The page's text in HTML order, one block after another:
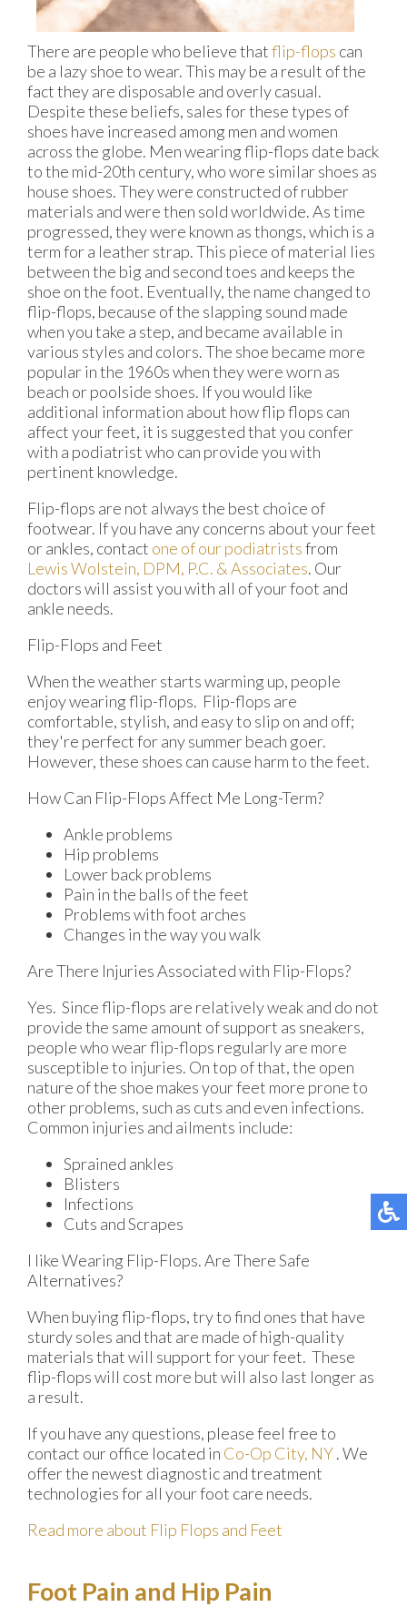
There are people who believe thatflip-flops can
be a lazy shoe to wear. This may be a result of the
fact they are disposable and overly casual.
Despite these beliefs, sales for these types of
shoes have increased among men and women
across the globe. Men wearing flip-flops date back
to the mid-20th century, who wore similar shoes as
house shoes. They were constructed of rubber
materials and were then sold worldwide. As time
progressed, they were known as thongs, which is a
term for a leather strap. This piece of material lies
between the big and second toes and keeps the
shoe on the foot. Eventually, the name changed to
flip-flops, because of the slapping sound made
when you take a step, and became available in
various styles and colors. The shoe became more
popular in the 1960s when they were worn as
beach or poolside shoes. If you would like
additional information about how flip flops can
affect your feet, it is suggested that you confer
with a podiatrist who can provide you with
pertinent knowledge.
Flip-flops are not always the best choice of
footwear. If you have any concerns about your feet
or ankles, contact one of our podiatristsfrom
Lewis Wolstein, DPM, P.C. & Associates. Our
doctorswill assist you with all of your foot and
ankle needs.
Flip-Flops and Feet
When the weather starts warming up, people
enjoy wearing flip-flops. Flip-flops are
comfortable, stylish, and easy to slip on and off;
they're perfect for any summer beach goer.
However, these shoes can cause harm to the feet.
How Can Flip-Flops Affect Me Long-Term?
Ankle problems
Hip problems
Lower back problems
Pain in the balls of the feet
Problems with foot arches
Changes in the way you walk
Are There Injuries Associated with Flip-Flops?
Yes. Since flip-flops are relatively weak and do not
provide the same amount of support as sneakers,
people who wear flip-flops regularly are more
susceptible to injuries. On top of that, the open
nature of the shoe makes your feet more prone to
other problems, such as cuts and even infections.
Common injuries and ailments include:
Sprained ankles
Blisters
Infections
Cuts and Scrapes
I like Wearing Flip-Flops. Are There Safe
Alternatives?
When buying flip-flops, try to find ones that have
sturdy soles and that are made of high-quality
materials that will support for your feet. These
flip-flops will cost more but will also last longer as
a result.
If you have any questions, please feel free to
contact our office located in Co-Op City, NY. We
offer the newest diagnostic and treatment
technologies for all your foot care needs.
Read more about Flip Flops and Feet
Foot Pain and Hip Pain